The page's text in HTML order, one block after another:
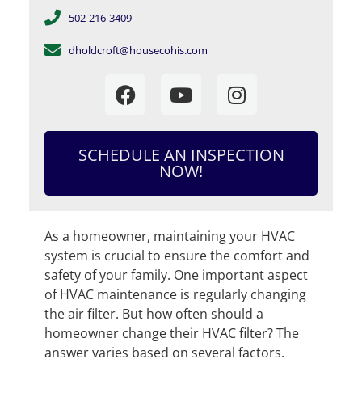
As a homeowner, maintaining your HVAC
system is crucial to ensure the comfort and
safety of your family. One important aspect
of HVAC maintenance is regularly changing
the air filter. But how often should a
homeowner change their HVAC filter? The
answer varies based on several factors.
502-216-3409
dholdcroft@housecohis.com
SCHEDULE AN INSPECTION
NOW!